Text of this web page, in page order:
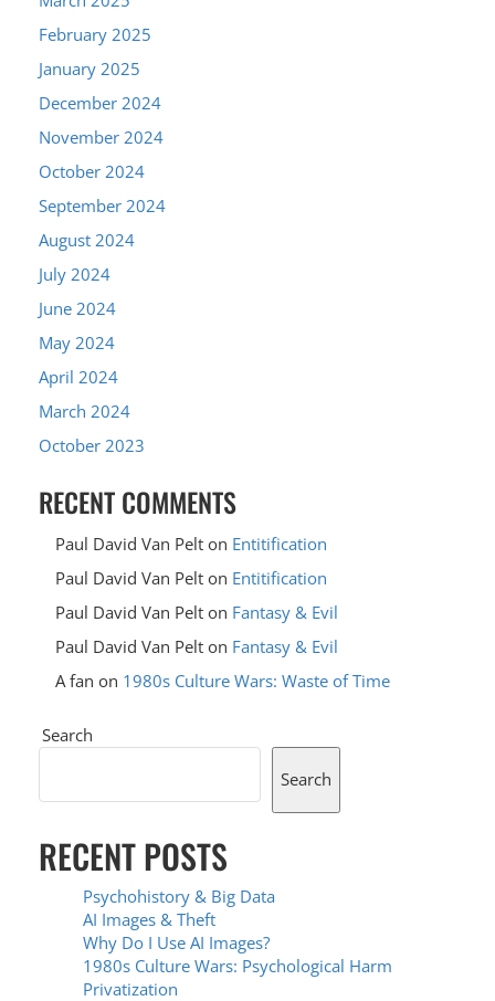
February 2025
January 2025
December 2024
November 2024
October 2024
September 2024
August 2024
July 2024
June 2024
May 2024
April 2024
March 2024
October 2023
RECENT COMMENTS
Paul David Van Pelt on Entitification
Paul David Van Pelt on Entitification
Paul David Van Pelt on Fantasy & Evil
Paul David Van Pelt on Fantasy & Evil
A fan on 1980s Culture Wars: Waste of Time
Search
Search
RECENT POSTS
Psychohistory & Big Data
AI Images & Theft
Why Do I Use AI Images?
1980s Culture Wars: Psychological Harm
Privatization